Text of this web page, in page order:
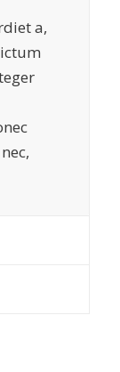
a,